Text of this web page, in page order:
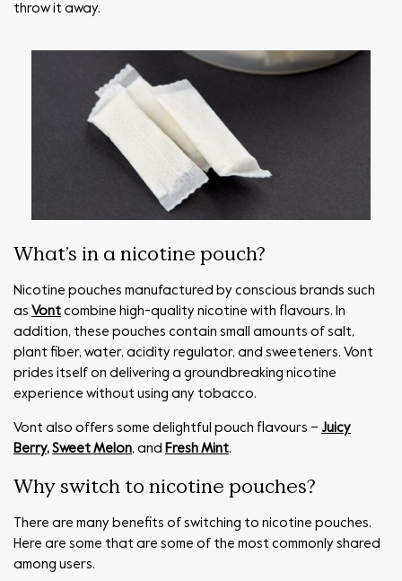
throw it away.
What’s in a nicotine pouch?
Nicotine pouches manufactured by conscious brands such
as Vont combine high-quality nicotine with flavours. In
addition, these pouches contain small amounts of salt,
plant fiber, water, acidity regulator, and sweeteners. Vont
prides itself on delivering a groundbreaking nicotine
experience without using any tobacco.
Vont also offers some delightful pouch flavours – Juicy
Berry, Sweet Melon, and Fresh Mint.
Why switch to nicotine pouches?
There are many benefits of switching to nicotine pouches.
Here are some that are some of the most commonly shared
among users.